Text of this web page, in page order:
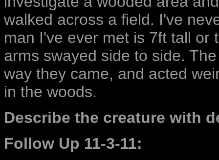
walked across a field. I've
man I've ever met is 7ft tall or
arms swayed side to side.
way they came, and acted
in the woods.
Describe the creature with
Follow Up 11-3-11: